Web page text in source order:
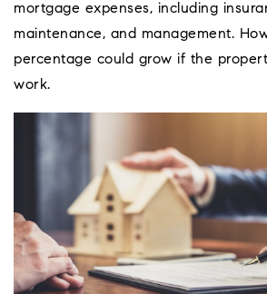
mortgage expenses, including
maintenance, and management.
percentage could grow if the
work.